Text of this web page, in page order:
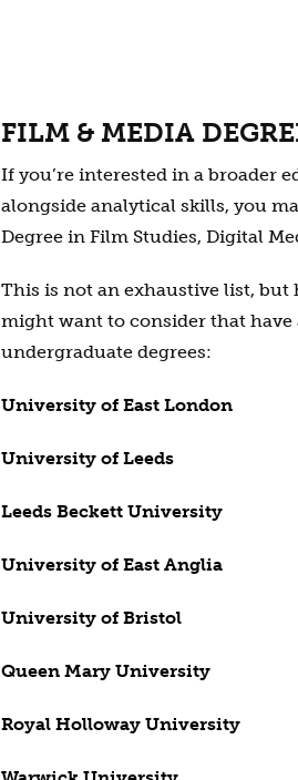
FILM & MEDIA
If you’re interested in a broader
alongside analytical skills, you
Degree in Film Studies, Digital
This is not an exhaustive list,
might want to consider that have
undergraduate degrees:
University of East London
University of Leeds
Leeds Beckett University
University of East Anglia
University of Bristol
Queen Mary University
Royal Holloway University